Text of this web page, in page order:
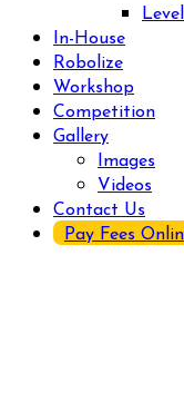
In-House
Robolize
Workshop
Competition
Gallery
Images
Videos
Contact Us
Pay Fees